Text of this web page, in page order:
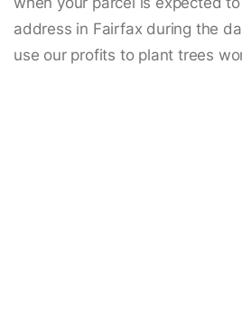
address in Fairfax during the
use our profits to plant trees